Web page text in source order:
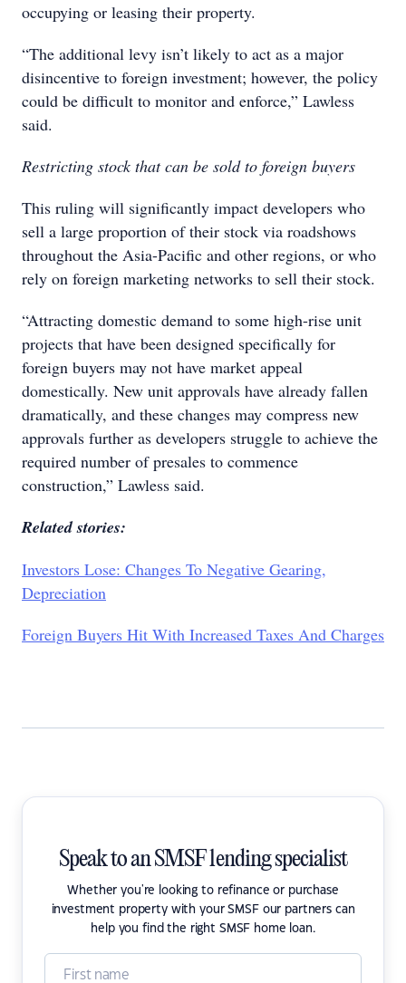
occupying or leasing their property.
“The additional levy isn’t likely to act as a major
disincentive to foreign investment; however, the policy
could be difficult to monitor and enforce,” Lawless
said.
Restricting stock that can be sold to foreign buyers
This ruling will significantly impact developers who
sell a large proportion of their stock via roadshows
throughout the Asia-Pacific and other regions, or who
rely on foreign marketing networks to sell their stock.
“Attracting domestic demand to some high-rise unit
projects that have been designed specifically for
foreign buyers may not have market appeal
domestically. New unit approvals have already fallen
dramatically, and these changes may compress new
approvals further as developers struggle to achieve the
required number of presales to commence
construction,” Lawless said.
Related stories:
Investors Lose: Changes To Negative Gearing,
Depreciation
Foreign Buyers Hit With Increased Taxes And Charges
Speak to an SMSF lending specialist
Whether you're looking to refinance or purchase
investment property with your SMSF our partners can
help you find the right SMSF home loan.